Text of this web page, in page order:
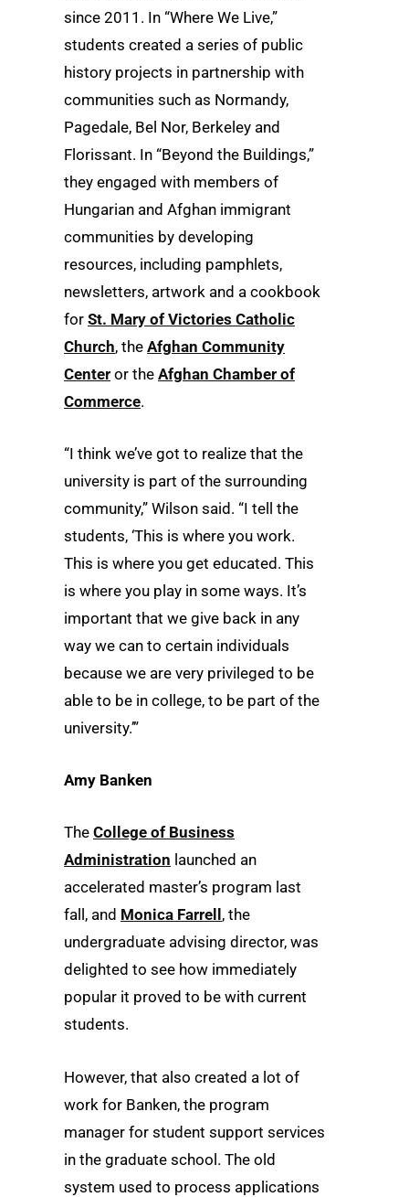
since 2011. In “Where We Live,”
students created a series of public
history projects in partnership with
communities such as Normandy,
Pagedale, Bel Nor, Berkeley and
Florissant. In “Beyond the Buildings,”
they engaged with members of
Hungarian and Afghan immigrant
communities by developing
resources, including pamphlets,
newsletters, artwork and a cookbook
for St. Mary of Victories Catholic
Church, the Afghan Community
Center or the Afghan Chamber of
Commerce.
“I think we’ve got to realize that the
university is part of the surrounding
community,” Wilson said. “I tell the
students, ‘This is where you work.
This is where you get educated. This
is where you play in some ways. It’s
important that we give back in any
way we can to certain individuals
because we are very privileged to be
able to be in college, to be part of the
university.’”
Amy Banken
The College of Business
Administration launched an
accelerated master’s program last
fall, and Monica Farrell , the
undergraduate advising director, was
delighted to see how immediately
popular it proved to be with current
students.
However, that also created a lot of
work for Banken, the program
manager for student support services
in the graduate school. The old
system used to process applications